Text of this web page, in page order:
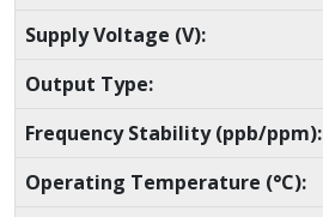
Supply Voltage (V):
Output Type:
Frequency Stability (ppb/ppm):
Operating Temperature (°C):